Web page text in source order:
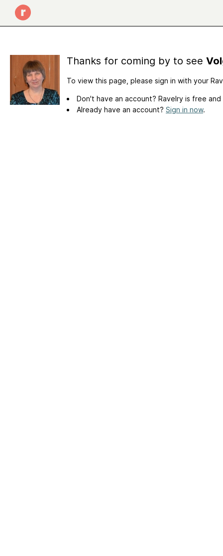
Thanks for coming by to see
To view this page, please sign in with your
Don't have an account? Ravelry is free
Already have an account? Sign in now.